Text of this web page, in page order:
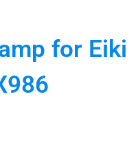
for Eiki